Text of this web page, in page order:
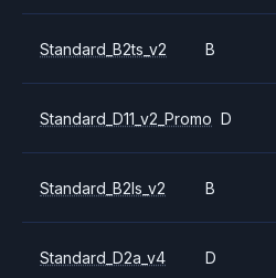
Standard_B2ts_v2 B
Standard_D11_v2_Promo D
Standard_B2ls_v2 B
Standard_D2a_v4 D